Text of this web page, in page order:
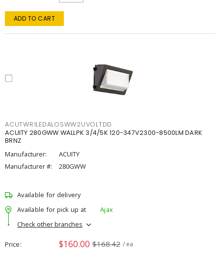
ADD TO CART
ACUTWR1LEDALOSWW2UVOLTDD
ACUITY 280GWW WALLPK 3/4/5K 120-347V2300-8500LM DARK
BRNZ
Manufacturer:
ACUITY
Manufacturer #:
280GWW
Available for delivery
Available for pick up at
Ajax
Check other branches
Price $160.00 $168.42 / ea